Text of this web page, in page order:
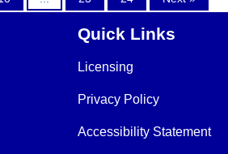
Quick Links
Licensing
Privacy Policy
Accessibility Statement